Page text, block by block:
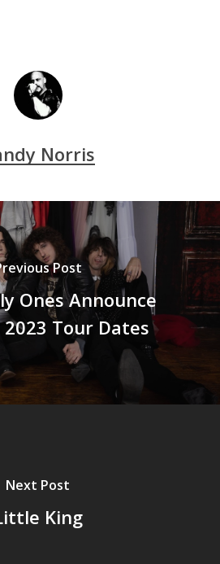
Norris
Post
Ones Announce
Tour Dates
Next Post
King